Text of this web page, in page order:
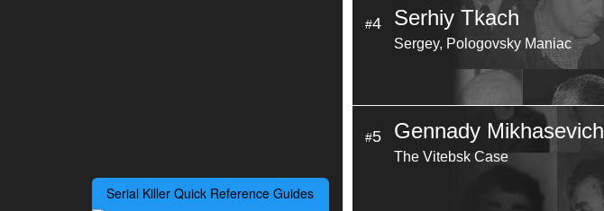
Serial Killer Quick Reference Guides
#4 Serhiy Tkach
Sergey, Pologovsky Maniac
#5 Gennady Mikhasevich
The Vitebsk Case